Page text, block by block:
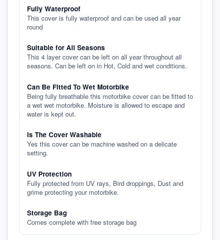
Fully Waterproof
This cover is fully waterproof and can be used all year
round
Suitable for All Seasons
This 4 layer cover can be left on all year throughout all
seasons. Can be left on in Hot, Cold and wet conditions.
Can Be Fitted To Wet Motorbike
Being fully breathable this motorbike cover can be fitted to
a wet wet motorbike. Moisture is allowed to escape and
water is kept out.
Is The Cover Washable
Yes this cover can be machine washed on a delicate
setting.
UV Protection
Fully protected from UV rays, Bird droppings, Dust and
grime protecting your motorbike.
Storage Bag
Comes complete with free storage bag